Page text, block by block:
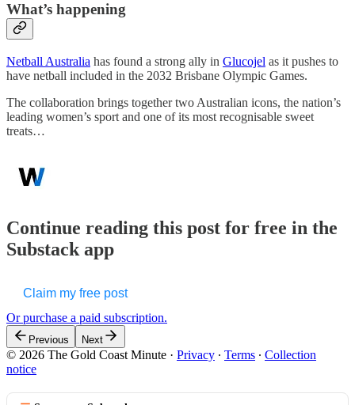
What’s happening
Netball Australia has found a strong ally in Glucojel as it pushes to
have netball included in the 2032 Brisbane Olympic Games.
The collaboration brings together two Australian icons, the nation’s
leading women’s sport and one of its most recognisable sweet
treats…
Continue reading this post for free in the
Substack app
Claim my free post
Or purchase a paid subscription.
Previous Next
© 2026 The Gold Coast Minute · Privacy ∙ Terms ∙ Collection
notice